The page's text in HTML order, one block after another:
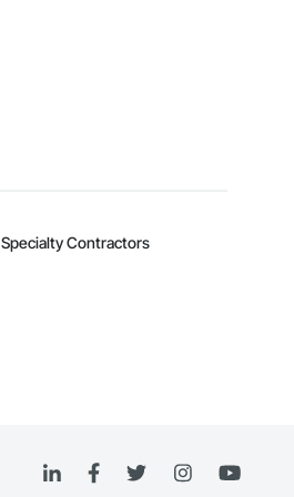
Specialty Contractors